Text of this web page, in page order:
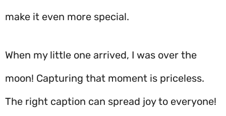
make it even more special.
When my little one arrived, I was over the
moon! Capturing that moment is priceless.
The right caption can spread joy to everyone!